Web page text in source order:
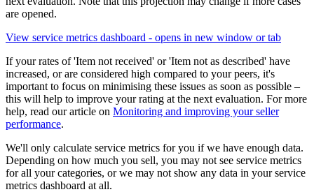
are opened.
View service metrics dashboard - opens in new window or tab
If your rates of 'Item not received' or 'Item not as described' have
increased, or are considered high compared to your peers, it's
important to focus on minimising these issues as soon as possible –
this will help to improve your rating at the next evaluation. For more
help, read our article on Monitoring and improving your seller
performance.
We'll only calculate service metrics for you if we have enough data.
Depending on how much you sell, you may not see service metrics
for all your categories, or we may not show any data in your service
metrics dashboard at all.